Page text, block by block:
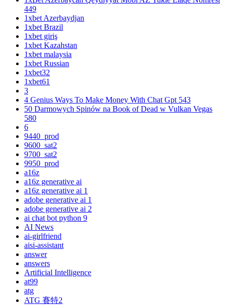
449
1xbet Azerbaydjan
1xbet Brazil
1xbet giriş
1xbet Kazahstan
1xbet malaysia
1xbet Russian
1xbet32
1xbet61
3
4 Genius Ways To Make Money With Chat Gpt 543
50 Darmowych Spinów na Book of Dead w Vulkan Vegas
580
6
9440_prod
9600_sat2
9700_sat2
9950_prod
a16z
a16z generative ai
a16z generative ai 1
adobe generative ai 1
adobe generative ai 2
ai chat bot python 9
AI News
ai-girlfriend
aisi-assistant
answer
answers
Artificial Intelligence
at99
atg
ATG 賽特2